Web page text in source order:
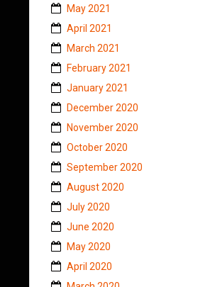
May 2021
April 2021
March 2021
February 2021
January 2021
December 2020
November 2020
October 2020
September 2020
August 2020
July 2020
June 2020
May 2020
April 2020